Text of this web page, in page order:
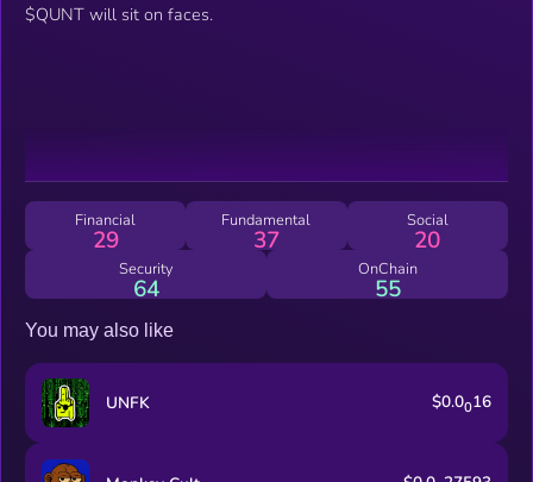
$QUNT will sit on faces.
Financial
29
Fundamental
37
Social
20
Security
64
OnChain
55
You may also like
UNFK $0.0016